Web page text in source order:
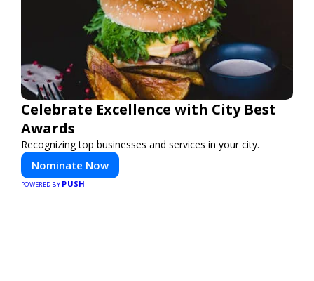
Celebrate Excellence with City Best
Awards
Recognizing top businesses and services in your city.
Nominate Now
POWERED BY PUSH